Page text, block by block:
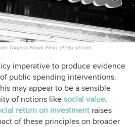
Thomas Hawk Flickr photo stream
imperative to produce evidence
public spending interventions.
may appear to be a sensible
of notions like social value,
return on investment raises
of these principles on broader